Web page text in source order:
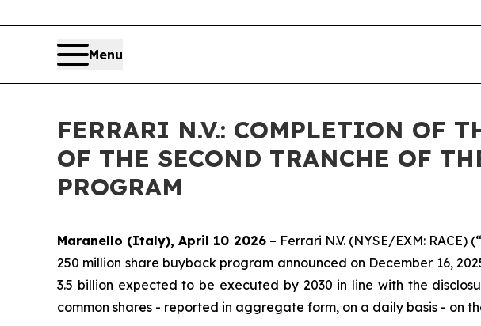
Menu
FERRARI N.V.: COMPLETION OF
OF THE SECOND TRANCHE OF
PROGRAM
Maranello (Italy), April 10 2026– Ferrari N.V. (NYSE/EXM: RACE) (“
250 million share buyback program announced on December 16,
3.5 billion expected to be executed by 2030 in line with the
common shares - reported in aggregate form, on a daily basis - on